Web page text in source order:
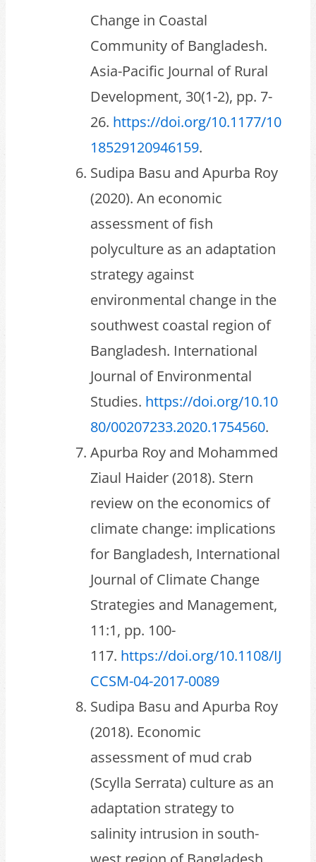
Change in Coastal
Community of Bangladesh.
Asia-Pacific Journal of Rural
Development, 30(1-2), pp. 7-
26. https://doi.org/10.1177/10
18529120946159.
Sudipa Basu and Apurba Roy
(2020). An economic
assessment of fish
polyculture as an adaptation
strategy against
environmental change in the
southwest coastal region of
Bangladesh. International
Journal of Environmental
Studies. https://doi.org/10.10
80/00207233.2020.1754560.
Apurba Roy and Mohammed
Ziaul Haider (2018). Stern
review on the economics of
climate change: implications
for Bangladesh, International
Journal of Climate Change
Strategies and Management,
11:1, pp. 100-
117. https://doi.org/10.1108/IJ
CCSM-04-2017-0089
Sudipa Basu and Apurba Roy
(2018). Economic
assessment of mud crab
(Scylla Serrata) culture as an
adaptation strategy to
salinity intrusion in south-